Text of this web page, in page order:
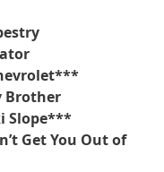
Brother
Slope***
Get You Out of